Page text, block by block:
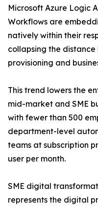
Microsoft Azure Logic
Workflows are
natively within their
collapsing the
provisioning and
This trend lowers the
mid-market and SME
with fewer than 500
department-level
teams at subscription
user per month.
SME digital
represents the digital